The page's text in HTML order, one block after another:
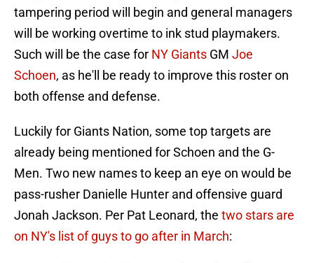
tampering period will begin and general managers
will be working overtime to ink stud playmakers.
Such will be the case for NY Giants GM Joe
Schoen, as he'll be ready to improve this roster on
both offense and defense.
Luckily for Giants Nation, some top targets are
already being mentioned for Schoen and the G-
Men. Two new names to keep an eye on would be
pass-rusher Danielle Hunter and offensive guard
Jonah Jackson. Per Pat Leonard, the two stars are
on NY's list of guys to go after in March: